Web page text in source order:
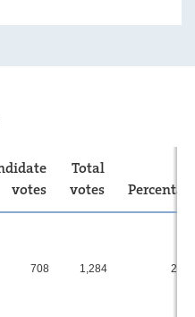
votes
Total
votes
708 1,284